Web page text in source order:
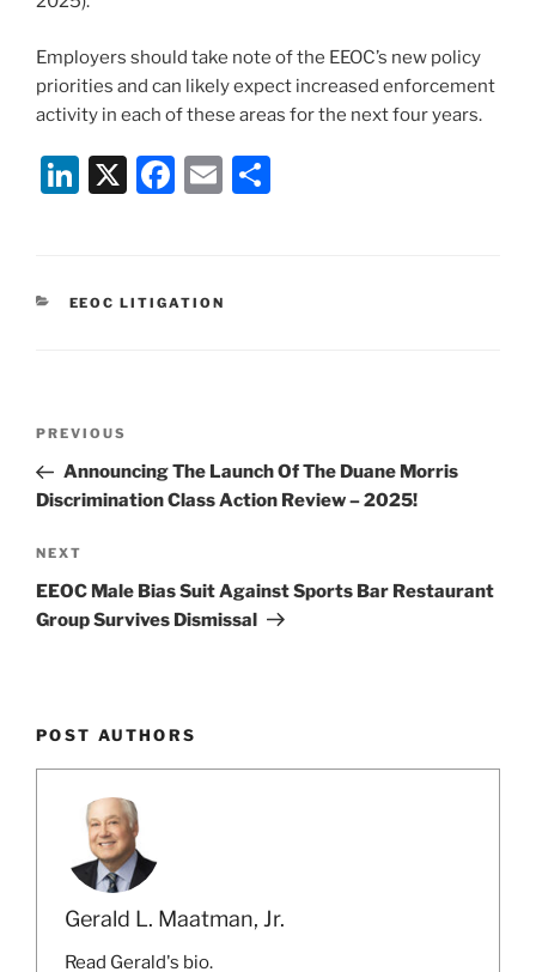
Employers should take note of the EEOC’s new policy
priorities and can likely expect increased enforcement
activity in each of these areas for the next four years.
Li
e
X
F
e
E
CATEGORIES
EEOC LITIGATION
Previous
Post
PREVIOUS
Announcing The Launch Of The Duane Morris
Discrimination Class Action Review – 2025!
Next
Post
NEXT
EEOC Male Bias Suit Against Sports Bar Restaurant
Group Survives Dismissal
POST AUTHORS
Gerald L. Maatman, Jr.
Read Gerald's bio.